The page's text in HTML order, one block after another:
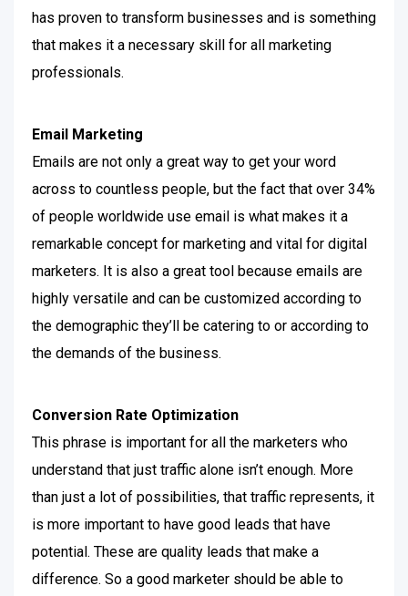
has proven to transform businesses and is something
that makes it a necessary skill for all marketing
professionals.
Email Marketing
Emails are not only a great way to get your word
across to countless people, but the fact that over 34%
of people worldwide use email is what makes it a
remarkable concept for marketing and vital for digital
marketers. It is also a great tool because emails are
highly versatile and can be customized according to
the demographic they’ll be catering to or according to
the demands of the business.
Conversion Rate Optimization
This phrase is important for all the marketers who
understand that just traffic alone isn’t enough. More
than just a lot of possibilities, that traffic represents, it
is more important to have good leads that have
potential. These are quality leads that make a
difference. So a good marketer should be able to